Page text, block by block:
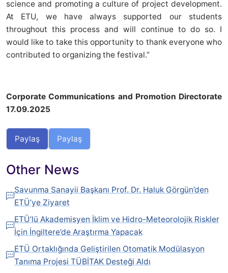
science and promoting a culture of project development.
At ETU, we have always supported our students
throughout this process and will continue to do so. I
would like to take this opportunity to thank everyone who
contributed to organizing the festival.”
Corporate Communications and Promotion Directorate
17.09.2025
Paylaş Paylaş
Other News
Savunma Sanayii Başkanı Prof. Dr. Haluk Görgün’den
ETÜ’ye Ziyaret
ETÜ’lü Akademisyen İklim ve Hidro-Meteorolojik Riskler
İçin İngiltere’de Araştırma Yapacak
ETÜ Ortaklığında Geliştirilen Otomatik Modülasyon
Tanıma Projesi TÜBİTAK Desteği Aldı